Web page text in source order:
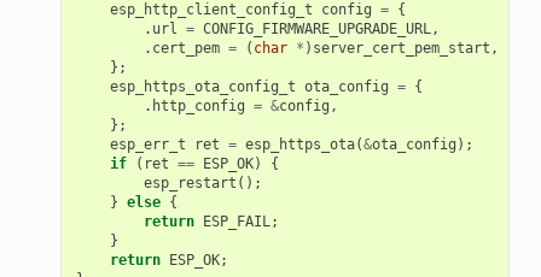
esp_http_client_config_t
config = {
. url = CONFIG_FIRMWARE_UPGRADE_URL,
. cert_pem = ( char * ) server_cert_pem_start ,
};
esp_https_ota_config_t ota_config = {
. http_config = &config ,
};
esp_err_t
ret = esp_https_ota(&ota_config );
if
( ret == ESP_OK)
{
esp_restart ();
} else {
return ESP_FAIL;
}
return ESP_OK;